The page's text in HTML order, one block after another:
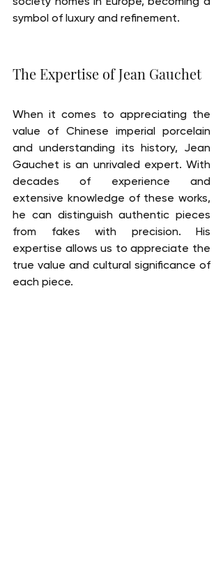
symbol of luxury and refinement.
The Expertise of Jean Gauchet
When it comes to appreciating the
value of Chinese imperial porcelain
and understanding its history, Jean
Gauchet is an unrivaled expert. With
decades of experience and
extensive knowledge of these works,
he can distinguish authentic pieces
from fakes with precision. His
expertise allows us to appreciate the
true value and cultural significance of
each piece.